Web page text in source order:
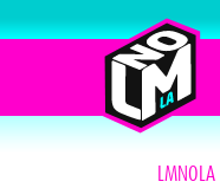
LMNOLA